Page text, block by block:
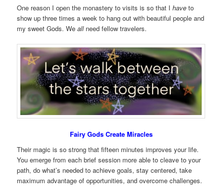
One reason I open the monastery to visits is so that Ihave to
show up three times a week to hang out with beautiful people and
my sweet Gods. Weallneed fellow travelers.
Fairy Gods Create Miracles
Their magic is so strong that fifteen minutes improves your life.
You emerge from each brief session more able to cleave to your
path, do what’s needed to achieve goals, stay centered, take
maximum advantage of opportunities, and overcome challenges.